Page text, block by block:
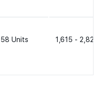
58 Units 1,615 -